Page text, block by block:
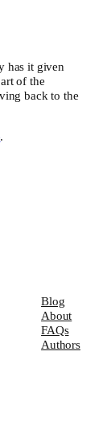
has it given
of the
back to the
.
Blog
About
FAQs
Authors